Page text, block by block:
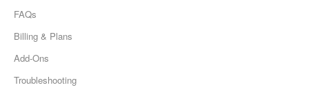
FAQs
Billing & Plans
Add-Ons
Troubleshooting